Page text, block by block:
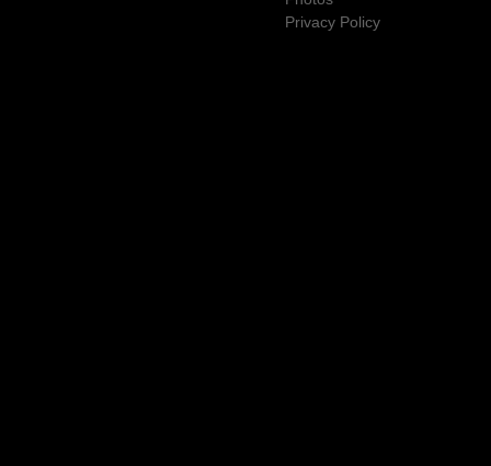
Privacy Policy